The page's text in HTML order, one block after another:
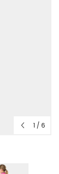
1 / 6